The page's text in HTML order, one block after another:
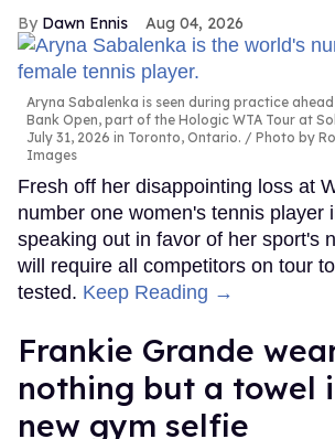
Dawn Ennis Aug 04, 2026
Aryna Sabalenka is seen during practice
Bank Open, part of the Hologic WTA Tour at
July 31, 2026 in Toronto, Ontario.
Photo by
Images
Fresh off her disappointing loss at
number one women's tennis player
speaking out in favor of her sport's
will require all competitors on tour
tested. Keep Reading →
Frankie Grande
nothing but a towel
new gym selfie